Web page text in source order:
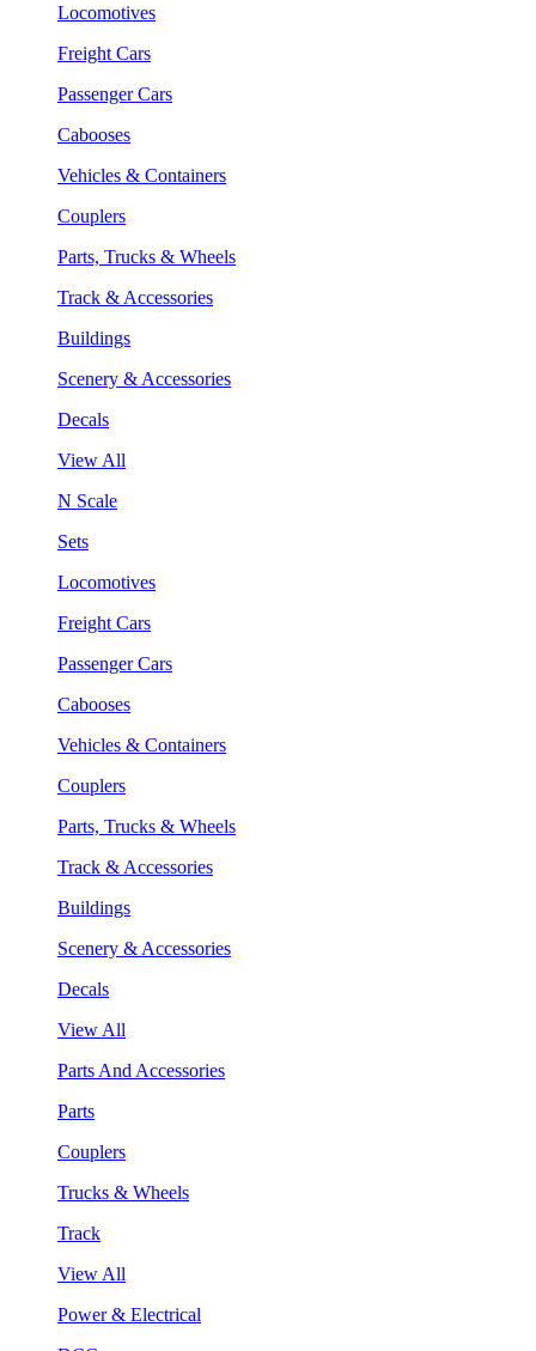
Locomotives
Freight Cars
Passenger Cars
Cabooses
Vehicles & Containers
Couplers
Parts, Trucks & Wheels
Track & Accessories
Buildings
Scenery & Accessories
Decals
View All
N Scale
Sets
Locomotives
Freight Cars
Passenger Cars
Cabooses
Vehicles & Containers
Couplers
Parts, Trucks & Wheels
Track & Accessories
Buildings
Scenery & Accessories
Decals
View All
Parts And Accessories
Parts
Couplers
Trucks & Wheels
Track
View All
Power & Electrical